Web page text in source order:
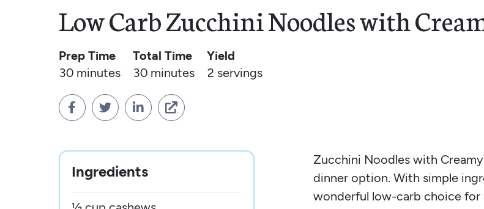
Low Carb Zucchini Noodles with
Prep Time
30 minutes
Total Time
30 minutes
Yield
2 servings
   
Ingredients
Zucchini Noodles with
dinner option. With simple
wonderful low-carb choice for